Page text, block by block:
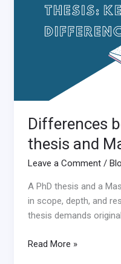
Differences
thesis and
Leave a Comment /
A PhD thesis and a
in scope, depth, and
thesis demands original
thesis
Read More »